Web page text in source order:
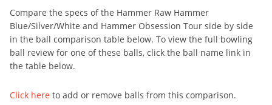
Compare the specs of the Hammer Raw Hammer
Blue/Silver/White and Hammer Obsession Tour side by side
in the ball comparison table below. To view the full bowling
ball review for one of these balls, click the ball name link in
the table below.
Click here to add or remove balls from this comparison.